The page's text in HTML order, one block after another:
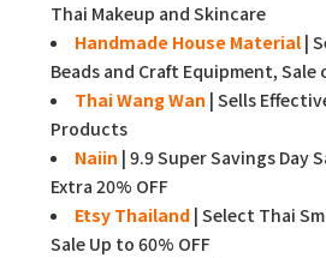
Thai Makeup and Skincare
Handmade House Material |
Beads and Craft Equipment, Sale
Thai Wang Wan | Sells
Products
Naiin | 9.9 Super Savings Day
Extra 20% OFF
Etsy Thailand | Select Thai
Sale Up to 60% OFF